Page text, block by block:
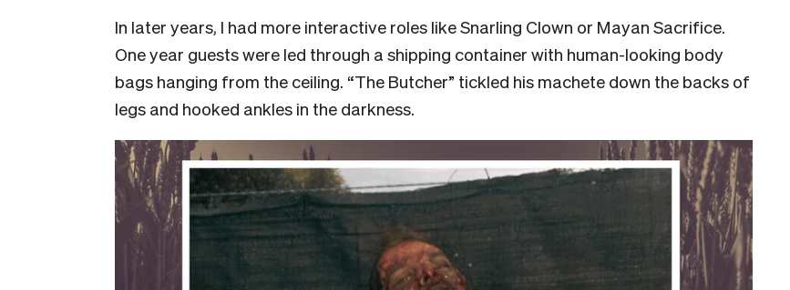
In later years, I had more interactive roles like Snarling Clown or Mayan Sacrifice.
One year guests were led through a shipping container with human-looking body
bags hanging from the ceiling. “The Butcher” tickled his machete down the backs of
legs and hooked ankles in the darkness.